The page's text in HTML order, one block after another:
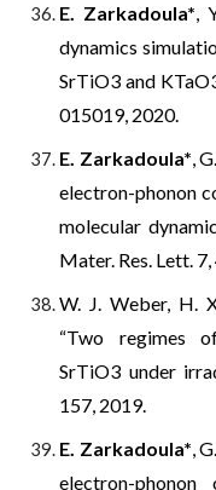
E. Zarkadoula*,
dynamics
SrTiO3 and
015019, 2020.
E. Zarkadoula*,
electron-phonon
molecular
Mater. Res. Lett.
W. J. Weber, H.
“Two regimes
SrTiO3 under
157, 2019.
E. Zarkadoula*,
electron-